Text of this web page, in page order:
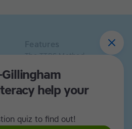
help your
quiz to find out!
The TTRS Method
TTRS Tutors
Affiliate program
Scholarships
Free Trial